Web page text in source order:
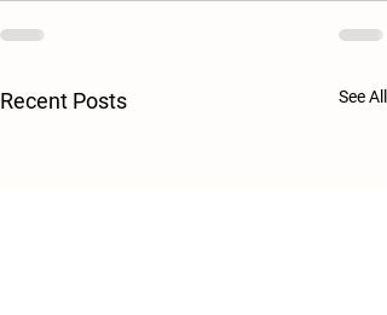
Recent Posts See All